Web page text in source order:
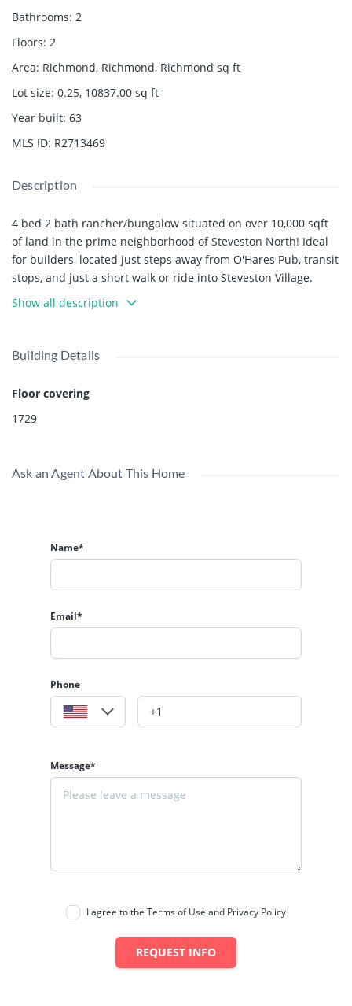
Bathrooms: 2
Floors: 2
Area: Richmond, Richmond, Richmond sq ft
Lot size: 0.25, 10837.00 sq ft
Year built: 63
MLS ID: R2713469
Description
4 bed 2 bath rancher/bungalow situated on over 10,000 sqft
of land in the prime neighborhood of Steveston North! Ideal
for builders, located just steps away from O'Hares Pub, transit
stops, and just a short walk or ride into Steveston Village.
Catchment schools include James McKinney Elementary and
Steveston London Secondary.
Show all description
Building Details
Floor covering
1729
Ask an Agent About This Home
Name*
Email*
Phone
Message*
I agree to the Terms of Use and Privacy Policy
REQUEST INFO